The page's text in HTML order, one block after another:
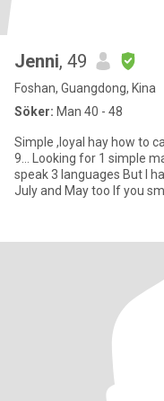
Jenni, 49
Foshan, Guangdong, Kina
Söker: Man 40 - 48
Simple ,loyal hay how to care for others I’m
9… Looking for 1 simple man I
speak 3 languages But I have 0
July and May too